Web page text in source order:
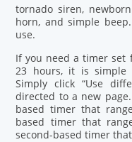
tornado siren,
horn, and simple
use.
If you need a timer
23 hours, it is simple
Simply click “Use
directed to a new
based timer that
based timer that
second-based timer